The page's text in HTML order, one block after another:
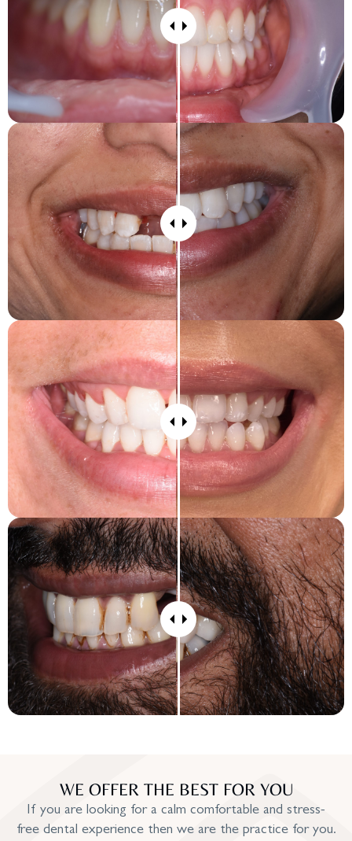
WE OFFER THE BEST FOR YOU
If you are looking for a calm comfortable and stress-
free dental experience then we are the practice for you.